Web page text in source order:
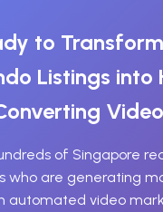
to
Listings into
of Singapore
who are generating
automated video